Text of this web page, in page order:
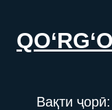
Вақти ҷорӣ: